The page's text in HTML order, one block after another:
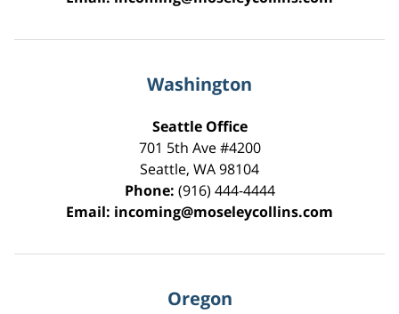
Washington
Seattle Office
701 5th Ave #4200
Seattle, WA98104
Phone: (916) 444-4444
Email: incoming@moseleycollins.com
Oregon